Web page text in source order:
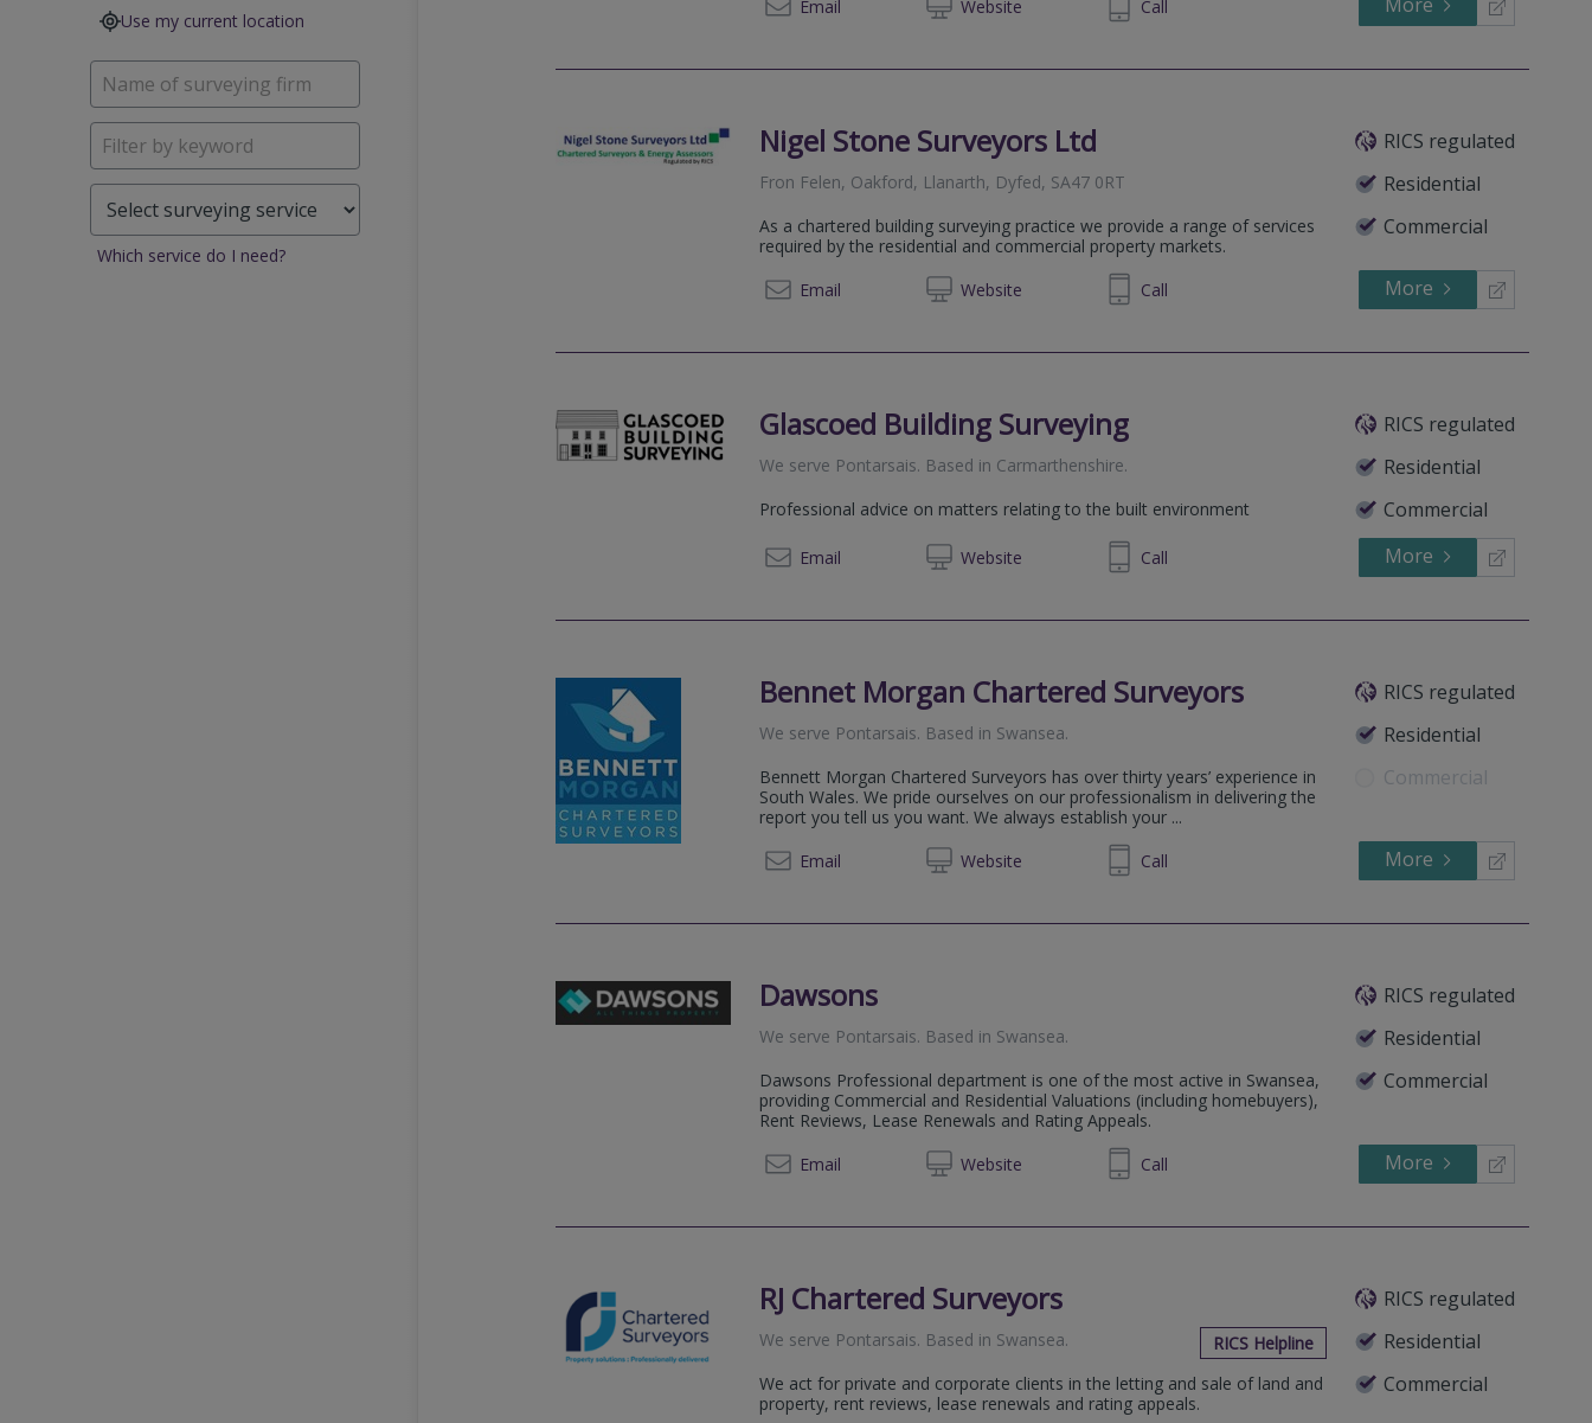
Email
Website Call
Nigel Stone Surveyors Ltd
RICS regulated
Residential
Commercial
Fron Felen, Oakford, Llanarth, Dyfed, SA47 0RT
As a chartered building surveying practice we provide a range of services
required by the residential and commercial property markets.
Email
Website
01545 581270 Call More
Glascoed Building Surveying
RICS regulated
Residential
Commercial
We serve Pontarsais. Based in Carmarthenshire.
Professional advice on matters relating to the built environment
Email Website
07944 311099 Call More
Bennet Morgan Chartered Surveyors
RICS regulated
Residential
Commercial
We serve Pontarsais. Based in Swansea.
Bennett Morgan Chartered Surveyors has over thirty years’ experience in
South Wales. We pride ourselves on our professionalism in delivering the
report you tell us you want. We always establish your ...
Email
Website07946159757 Call More
Dawsons
RICS regulated
Residential
Commercial
We serve Pontarsais. Based in Swansea.
Dawsons Professional department is one of the most active in Swansea,
providing Commercial and Residential Valuations (including homebuyers),
Rent Reviews, Lease Renewals and Rating Appeals.
Email
Website
01792 646060 Call More
RJ Chartered Surveyors
RICS regulated
Residential
Commercial
We serve Pontarsais. Based in Swansea.
RICS Helpline
We act for private and corporate clients in the letting and sale of land and
property, rent reviews, lease renewals and rating appeals.
Use my current location
Which service do I need?